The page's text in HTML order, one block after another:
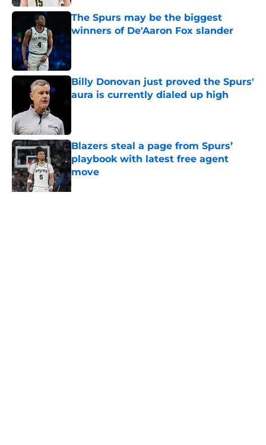
The Spurs may be the biggest
winners of De'Aaron Fox slander
Published by on Invalid Date
Billy Donovan just proved the Spurs'
aura is currently dialed up high
Blazers steal a page from Spurs’
playbook with latest free agent
move
Published by on Invalid Date